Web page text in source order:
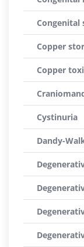
Congenital
Copper
Copper
Cystinuria
Dandy-